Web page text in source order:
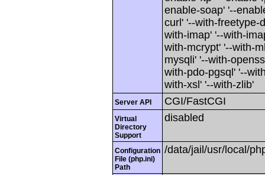
enable-soap' '--
curl' '--with-freetype-
with-imap' '--with-
with-mcrypt' '--with-
mysqli' '--with-
with-pdo-pgsql' '--
with-xsl' '--with-zlib'
Server API CGI/FastCGI
Virtual
Directory
Support
disabled
Configuration
File (php.ini)
Path
/data/jail/usr/local/